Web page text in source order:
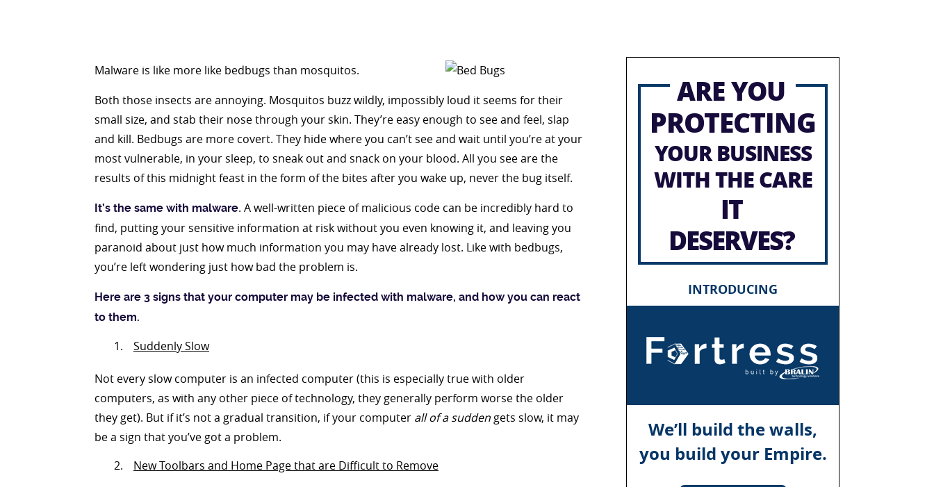
Malware is like more like bedbugs than mosquitos.
Both those insects are annoying. Mosquitos buzz wildly, impossibly loud it seems for their
small size, and stab their nose through your skin. They’re easy enough to see and feel, slap
and kill. Bedbugs are more covert. They hide where you can’t see and wait until you’re at your
most vulnerable, in your sleep, to sneak out and snack on your blood. All you see are the
results of this midnight feast in the form of the bites after you wake up, never the bug itself.
It’s the same with malware. A well-written piece of malicious code can be incredibly hard to
find, putting your sensitive information at risk without you even knowing it, and leaving you
paranoid about just how much information you may have already lost. Like with bedbugs,
you’re left wondering just how bad the problem is.
Here are 3 signs that your computer may be infected with malware, and how you can react
to them.
Suddenly Slow
Not every slow computer is an infected computer (this is especially true with older
computers, as with any other piece of technology, they generally perform worse the older
they get). But if it’s not a gradual transition, if your computer all of a sudden gets slow, it may
be a sign that you’ve got a problem.
New Toolbars and Home Page that are Difficult to Remove
ARE YOU
PROTECTING
YOUR BUSINESS
WITH THE CARE
IT
DESERVES?
INTRODUCING
We’ll build the walls,
you build your Empire.